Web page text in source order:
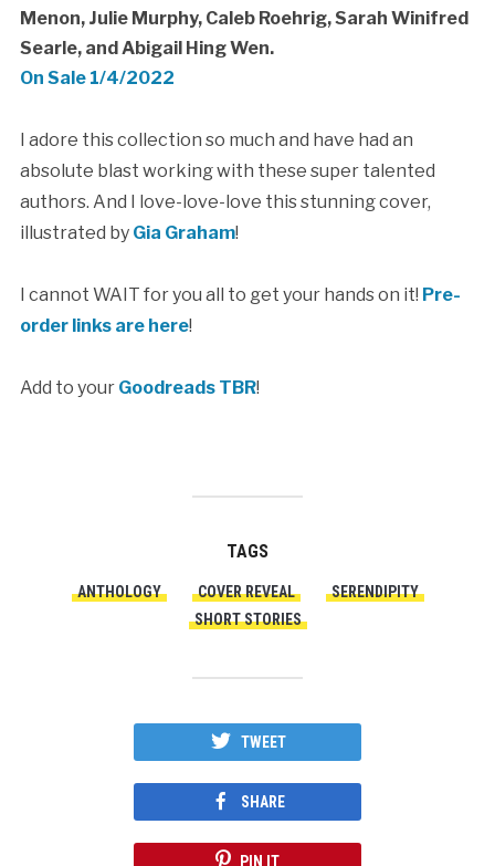
Menon, Julie Murphy, Caleb Roehrig, Sarah Winifred
Searle, and Abigail Hing Wen.
On Sale 1/4/2022
I adore this collection so much and have had an
absolute blast working with these super talented
authors. And I love-love-love this stunning cover,
illustrated by Gia Graham!
I cannot WAIT for you all to get your hands on it! Pre-
order links are here!
Add to your Goodreads TBR!
TAGS
ANTHOLOGY COVER REVEAL
SERENDIPITY
SHORT STORIES
TWEET
SHARE
PIN IT